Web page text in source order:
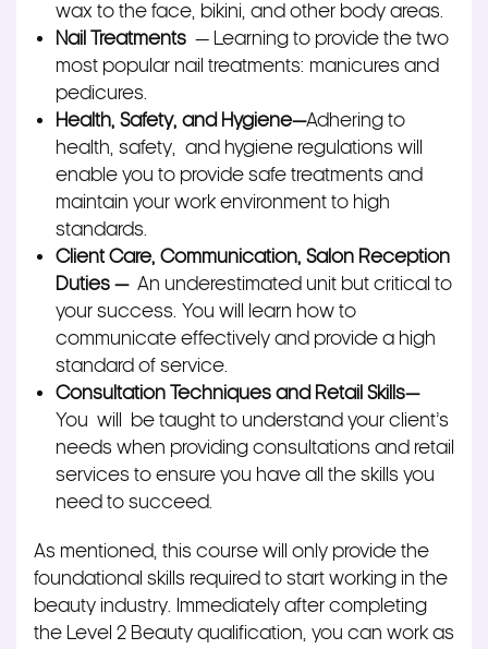
wax to the face, bikini, and other body areas.
Nail Treatments — Learning to provide the two
most popular nail treatments: manicures and
pedicures.
Health, Safety, and Hygiene—Adhering to
health, safety, and hygiene regulations will
enable you to provide safe treatments and
maintain your work environment to high
standards.
Client Care, Communication, Salon Reception
Duties — An underestimated unit but critical to
your success. You will learn how to
communicate effectively and provide a high
standard of service.
Consultation Techniques and Retail Skills—
You will
be taught to understand your client’s
needs when providing consultations and retail
services to ensure you have all the skills you
need to succeed.
As mentioned, this course will only provide the
foundational skills required to start working in the
beauty industry. Immediately after completing
the Level 2 Beauty qualification, you can work as